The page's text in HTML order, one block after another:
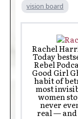
vision board
Rachel
Today
Rebel
Good Girl
habit of
most
women
never
real — and